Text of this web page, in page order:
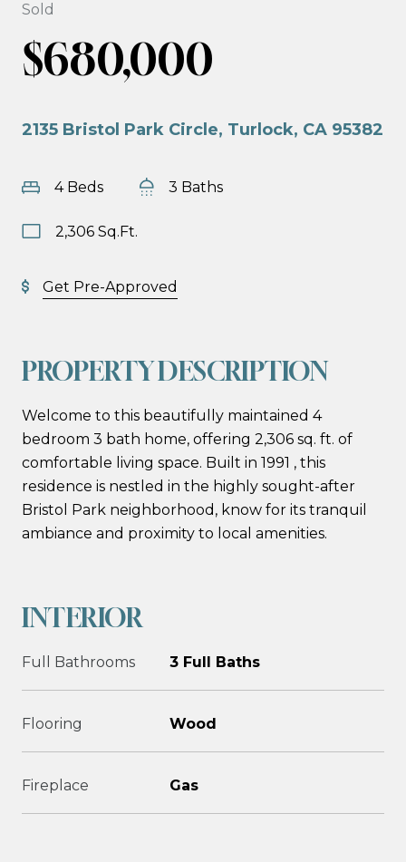
Sold
$680,000
2135 Bristol Park Circle, Turlock, CA 95382
4 Beds 3 Baths
2,306 Sq.Ft.
Get Pre-Approved
PROPERTY DESCRIPTION
Welcome to this beautifully maintained 4
bedroom 3 bath home, offering 2,306 sq. ft. of
comfortable living space. Built in 1991 , this
residence is nestled in the highly sought-after
Bristol Park neighborhood, know for its tranquil
ambiance and proximity to local amenities.
INTERIOR
Full Bathrooms 3 Full Baths
Flooring Wood
Fireplace Gas